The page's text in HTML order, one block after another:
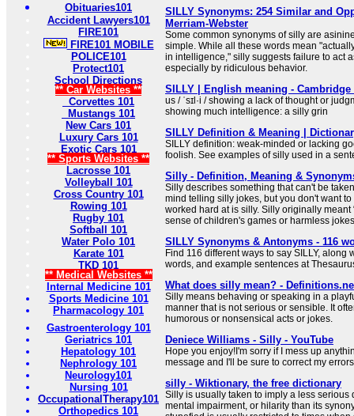
Obituaries101
Accident Lawyers101
FIRE101
FIRE101 MOBILE
POLICE101
Protect101
School Directions
** Car Websites **
Corvettes 101
Mustangs 101
New Cars 101
Luxury Cars 101
Exotic Cars 101
** Sports Websites **
Lacrosse 101
Volleyball 101
Cross Country 101
Rowing 101
Rugby 101
Softball 101
Water Polo 101
Karate 101
TKD 101
** Medical Websites **
Internal Medicine 101
Sports Medicine 101
Pharmacology 101
Gastroenterology 101
Geriatrics 101
Hepatology 101
Nephrology 101
Neurology101
Nursing 101
OccupationalTherapy101
Orthopedics 101
SILLY Synonyms: 254 Similar and
Merriam-Webster
Some common synonyms of silly are
simple. While all these words mean
in intelligence," silly suggests failure to act
especially by ridiculous behavior.
SILLY | English meaning -
us / ˈsɪl·i / showing a lack of thought or
showing much intelligence: a silly grin
SILLY Definition & Meaning |
SILLY definition: weak-minded or lacking
foolish. See examples of silly used in a
Silly - Definition, Meaning &
Silly describes something that can't be
mind telling silly jokes, but you don't want
worked hard at is silly. Silly originally meant
sense of children's games or harmless
SILLY Synonyms & Antonyms - 116
Find 116 different ways to say SILLY, along
words, and example sentences at
What does silly mean? -
Silly means behaving or speaking in a
manner that is not serious or sensible. It
humorous or nonsensical acts or jokes.
Deniece Williams - Silly - YouTube
Hope you enjoy!I'm sorry if I mess up
message and I'll be sure to correct my
silly - Wiktionary, the free dictionary
Silly is usually taken to imply a less serious
mental impairment, or hilarity than its